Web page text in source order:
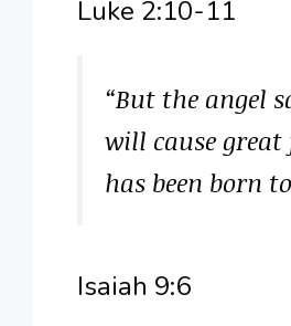
Luke 2:10-11
“But the angel
will cause
has been born
Isaiah 9:6